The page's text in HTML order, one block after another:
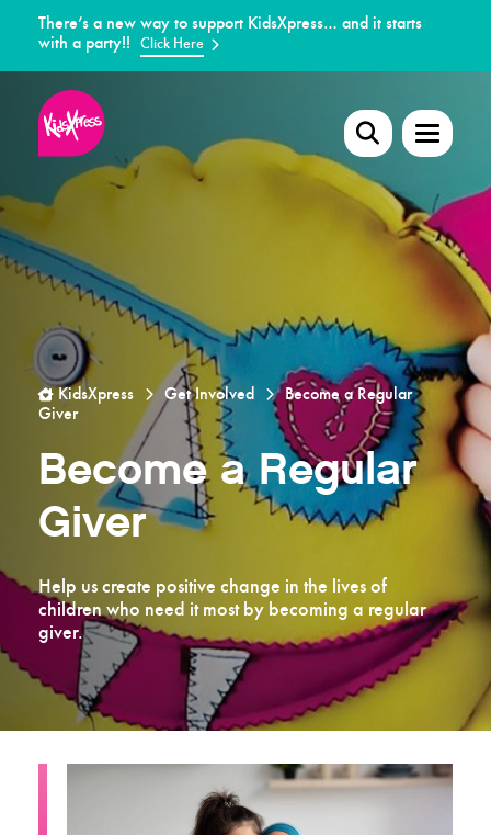
There’s a new way to support KidsXpress… and it starts
with a party!! Click Here
KidsXpress Get Involved
Become a Regular
Giver
Become a Regular
Giver
Help us create positive change in the lives of
children who need it most by becoming a regular
giver.